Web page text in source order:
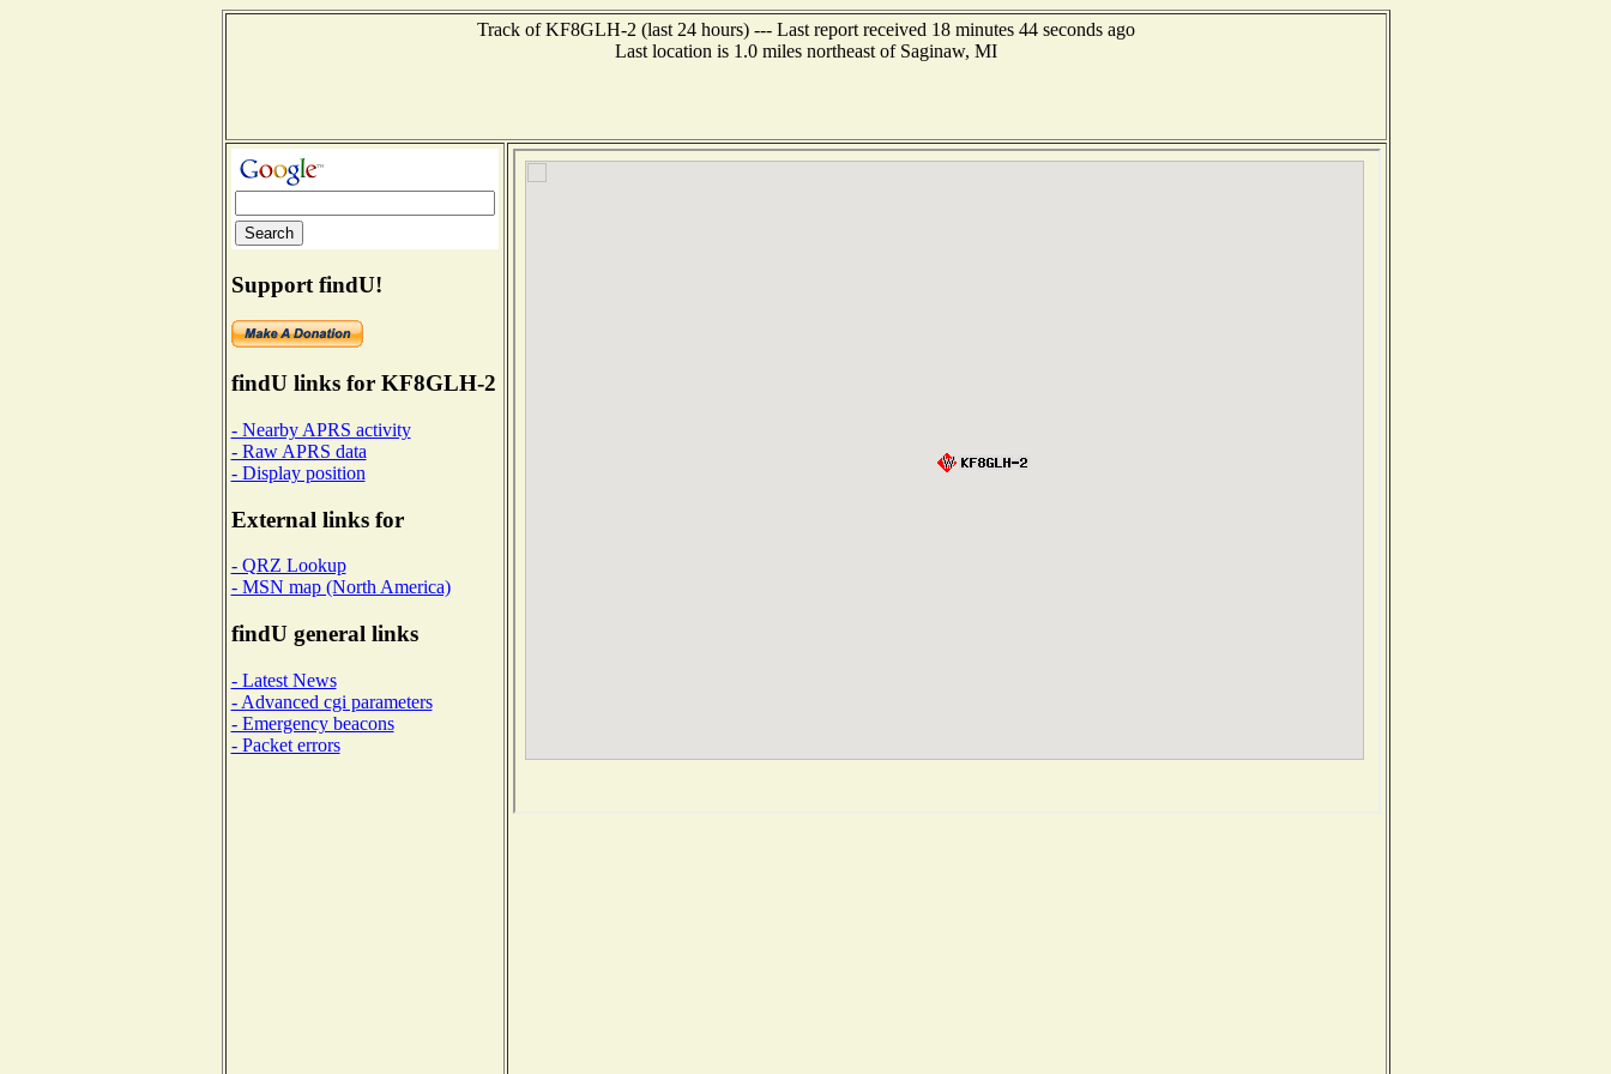
Track of KF8GLH-2 (last 24 hours) --- Last report received 18 minutes 44 seconds ago
Last location is 1.0 miles northeast of Saginaw, MI
Support findU!
findU links for KF8GLH-2
- Nearby APRS activity
- Raw APRS data
- Display position
External links for
- QRZ Lookup
- MSN map (North America)
findU general links
- Latest News
- Advanced cgi parameters
- Emergency beacons
- Packet errors